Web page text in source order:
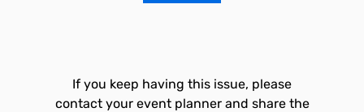
If you keep having this issue, please
contact your event planner and share the